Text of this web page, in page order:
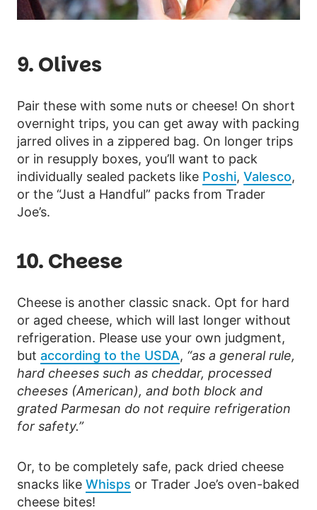
9. Olives
Pair these with some nuts or cheese! On short
overnight trips, you can get away with packing
jarred olives in a zippered bag. On longer trips
or in resupply boxes, you’ll want to pack
individually sealed packets like Poshi, Valesco,
or the “Just a Handful” packs from Trader
Joe’s.
10. Cheese
Cheese is another classic snack. Opt for hard
or aged cheese, which will last longer without
refrigeration. Please use your own judgment,
but according to the USDA, “as a general rule,
hard cheeses such as cheddar, processed
cheeses (American), and both block and
grated Parmesan do not require refrigeration
for safety.”
Or, to be completely safe, pack dried cheese
snacks like Whisps or Trader Joe’s oven-baked
cheese bites!